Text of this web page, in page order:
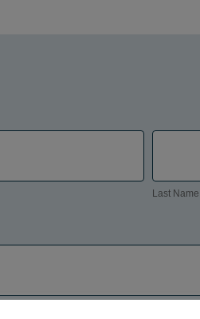
Last Name